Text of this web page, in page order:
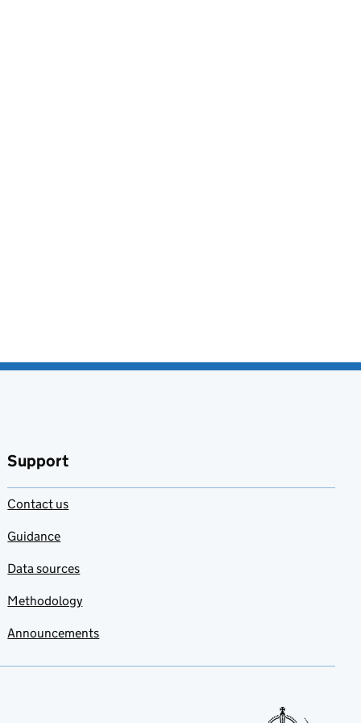
Support
Contact us
Guidance
Data sources
Methodology
Announcements